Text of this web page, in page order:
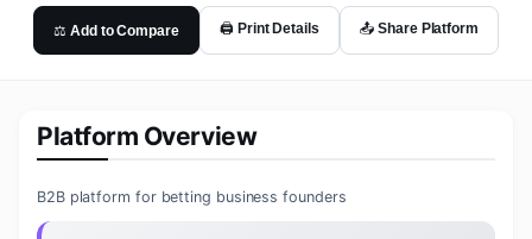
⚖️ Add to Compare 🖨️ Print Details 📤 Share Platform
Platform Overview
B2B platform for betting business founders